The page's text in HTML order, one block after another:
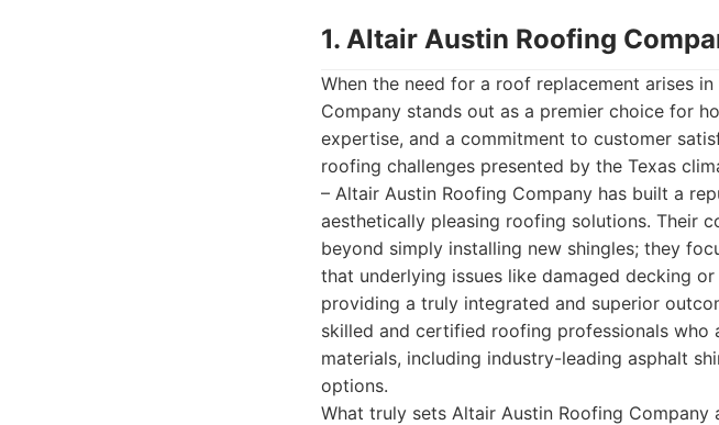
1. Altair Austin Roofing
When the need for a roof replacement arises
Company stands out as a premier choice for
expertise, and a commitment to customer
roofing challenges presented by the Texas
– Altair Austin Roofing Company has built a
aesthetically pleasing roofing solutions. Their
beyond simply installing new shingles; they
that underlying issues like damaged decking
providing a truly integrated and superior
skilled and certified roofing professionals
materials, including industry-leading asphalt
options.
What truly sets Altair Austin Roofing